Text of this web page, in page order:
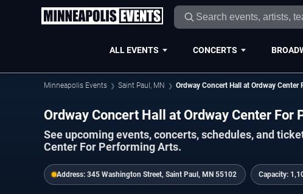
ALL EVENTS CONCERTS
Minneapolis Events Saint Paul, MN Ordway Concert Hall at Ordway
Ordway Concert Hall at Ordway Center
See upcoming events, concerts, schedules, and
Center For Performing Arts.
Address: 345 Washington Street, Saint Paul, MN 55102 Capacity: